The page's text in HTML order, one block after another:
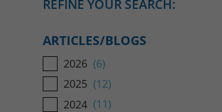
REFINE YOUR SEARCH:
ARTICLES/BLOGS
2026 (6)
2025 (12)
2024 (11)